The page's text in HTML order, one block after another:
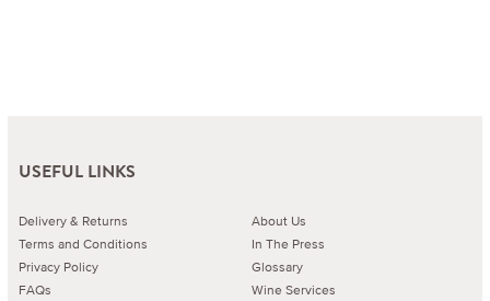
USEFUL LINKS
Delivery & Returns
Terms and Conditions
Privacy Policy
FAQs
About Us
In The Press
Glossary
Wine Services